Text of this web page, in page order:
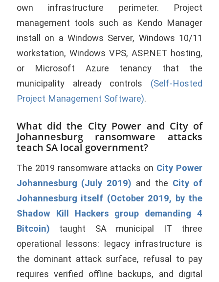
own infrastructure perimeter. Project
management tools such as Kendo Manager
install on a Windows Server, Windows 10/11
workstation, Windows VPS, ASP.NET hosting,
or Microsoft Azure tenancy that the
municipality already controls (Self-Hosted
Project Management Software).
What did the City Power and City of
Johannesburg ransomware attacks
teach SA local government?
The 2019 ransomware attacks on City Power
Johannesburg (July 2019) and the City of
Johannesburg itself (October 2019, by the
Shadow Kill Hackers group demanding 4
Bitcoin) taught SA municipal IT three
operational lessons: legacy infrastructure is
the dominant attack surface, refusal to pay
requires verified offline backups, and digital